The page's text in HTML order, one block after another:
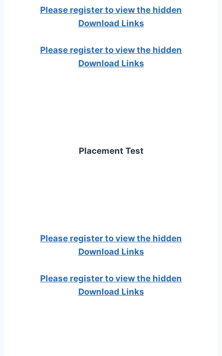
Please register to view the hidden
Download Links
Please register to view the hidden
Download Links
Placement Test
Please register to view the hidden
Download Links
Please register to view the hidden
Download Links